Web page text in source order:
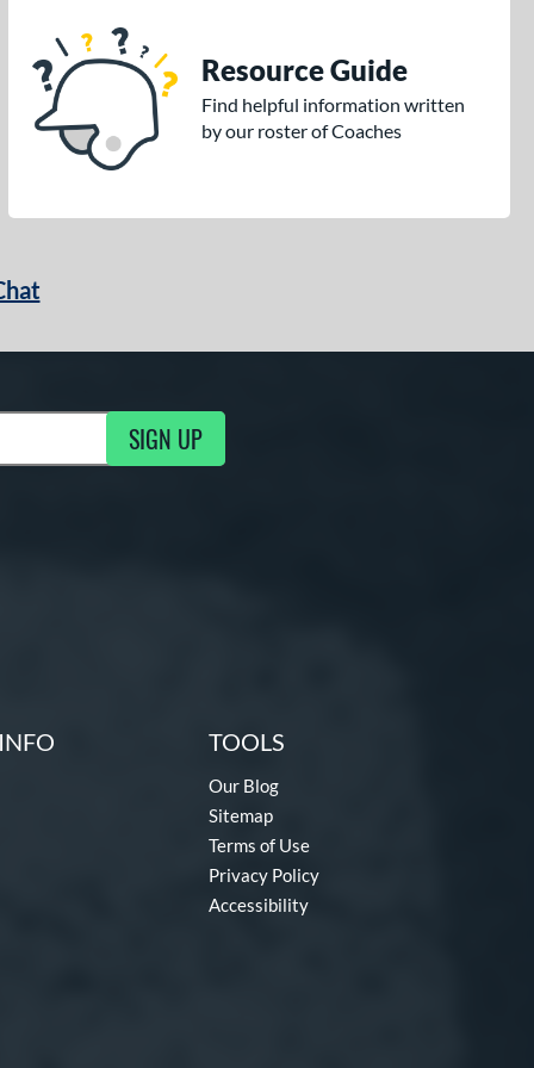
Resource Guide
Find helpful information written
by our roster of Coaches
SIGN UP
TOOLS
Our Blog
Sitemap
Terms of Use
Privacy Policy
Accessibility